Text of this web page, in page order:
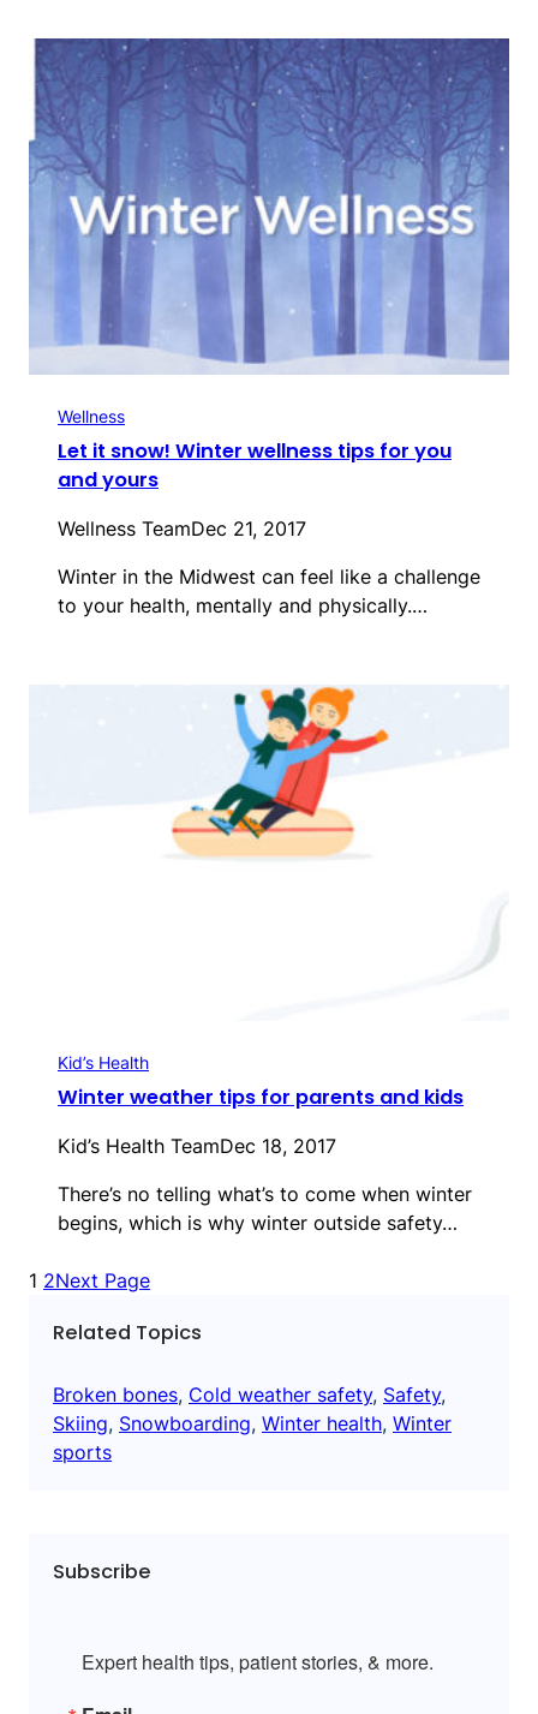
Wellness
Let it snow! Winter wellness tips for you
and yours
Wellness TeamDec 21, 2017
Winter in the Midwest can feel like a challenge
to your health, mentally and physically.…
Kid’s Health
Winter weather tips for parents and kids
Kid’s Health TeamDec 18, 2017
There’s no telling what’s to come when winter
begins, which is why winter outside safety…
1 2Next Page
Related Topics
Broken bones, Cold weather safety, Safety
Skiing, Snowboarding, Winter health, Winter
sports
Subscribe
Expert health tips, patient stories, & more.